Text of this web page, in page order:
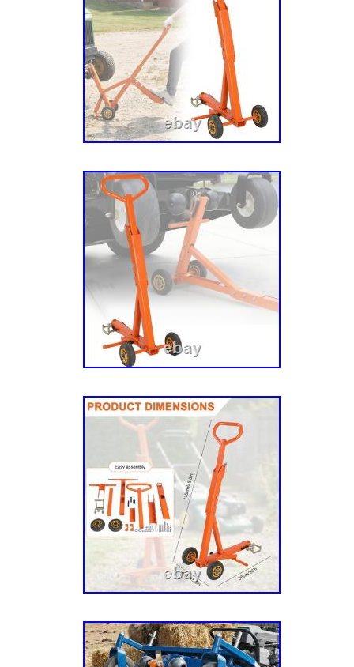
PM252M, PM260M, PM260Z, PM272Z,
PM44M, PM44Z, PM460, PM48Z, Pro 34,
ZT1440, ZT1534, ZT1540, ZT1634, ZT1640,
ZT1840, ZT1842, ZT1844, ZT1844XL,
ZT2044XL, ZT2044XLP, ZT2048, ZT2148,
ZT2252, ZT2344, ZT2348, ZT2348XL,
ZT2560 HD, ZT2648 HD, ZT2660, ZT2760
HD, ZT60 HD, ZTXL 1634, ZTXL 2042, ZTXL
ZTXL 42, ZTXL 48, ZTXL 54. 00190900,
00458600, 01546100, 01598400, 01599200,
09210500, 09214500, 09230000. Hustler
Installed Rivets are Required for Hustler®
54, FasTrak Super Duty 60, Sport 48, Super
Z66, 250 (SN 923300 Year 1/85-4/85), 251
923433), 262 (SN 923474 Year 10/88), 320
SN 4/85-12/89), 440 (SN 923763 Year 6/87-
924993 Year 1/97 & Up), 2500 (SN 925248
925073 Year 3/96 & Up), 3400 (SN 925362
(SN 925370 Year 4/97 & Up), 4500 (SN
4600 (SN 925008 Year 3/95 & Up), 4600
Briggs & Stratton (SN 923417 Year 2/88-4/
Year 2/88-4/89), 251K (SN 925214 Year 1/
925222 Year 1/96 & Up), 262 Tractor (SN
923482), 3200 Rear Steer (SN 925610 Year
Up), 3400 Rear Steer (SN 925578 Year 10/
Steer 4×4 (SN 925586 Year 10/98 & Up),